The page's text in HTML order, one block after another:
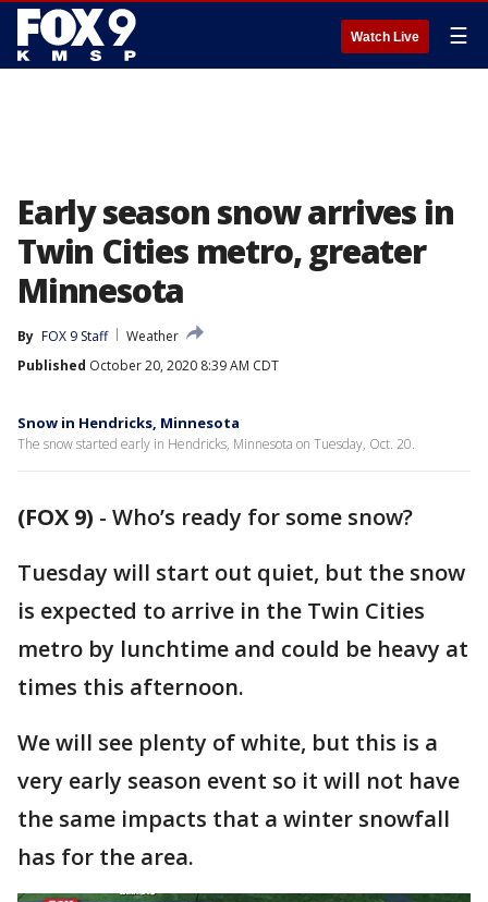
Watch Live ☰
Early season snow arrives in
Twin Cities metro, greater
Minnesota
By FOX 9 Staff
Weather
Published October 20, 2020 8:39 AM CDT
Snow in Hendricks, Minnesota
The snow started early in Hendricks, Minnesota on Tuesday, Oct. 20.
(FOX 9) - Who’s ready for some snow?
Tuesday will start out quiet, but the snow
is expected to arrive in the Twin Cities
metro by lunchtime and could be heavy at
times this afternoon.
We will see plenty of white, but this is a
very early season event so it will not have
the same impacts that a winter snowfall
has for the area.